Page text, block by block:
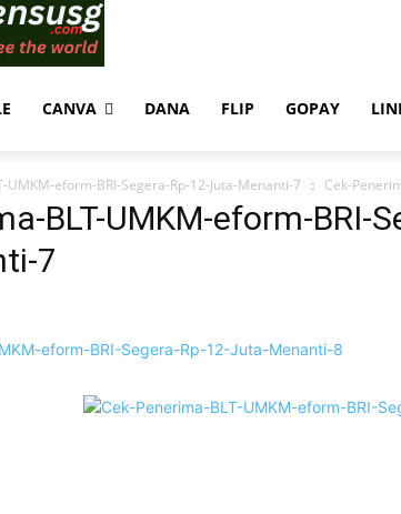
CANVA DANA FLIP GOPAY
UMKM-eform-BRI-Segera-Rp-12-Juta-Menanti-7 Cek-
BLT-UMKM-eform-BRI-
7